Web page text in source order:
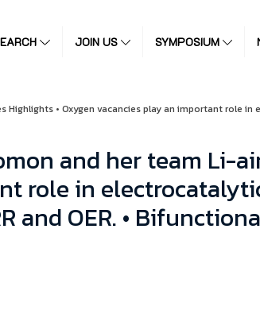
JOIN US SYMPOSIUM
• Oxygen vacancies play an important role
and her team Li-
role in
and OER. •